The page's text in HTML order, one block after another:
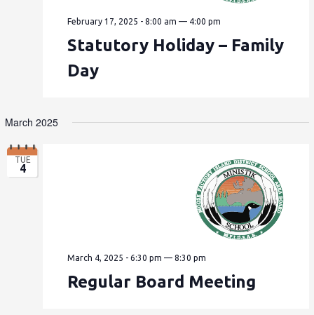
February 17, 2025 - 8:00 am — 4:00 pm
Statutory Holiday – Family
Day
March 2025
TUE
4
March 4, 2025 - 6:30 pm —8:30 pm
Regular Board Meeting